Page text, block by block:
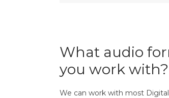
What audio
you work with?
We can work with most